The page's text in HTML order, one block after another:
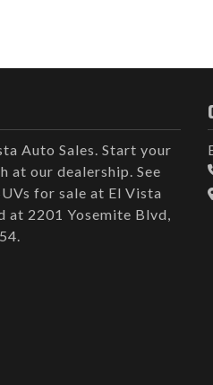
Auto Sales. Start your
at our dealership. See
for sale at El Vista
at 2201 Yosemite Blvd,